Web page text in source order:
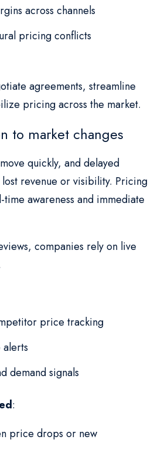
across channels
pricing conflicts
agreements, streamline
pricing across the market.
to market changes
quickly, and delayed
revenue or visibility. Pricing
awareness and immediate
companies rely on live
price tracking
demand signals
:
price drops or new